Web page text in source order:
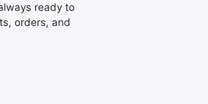
ready to
orders, and